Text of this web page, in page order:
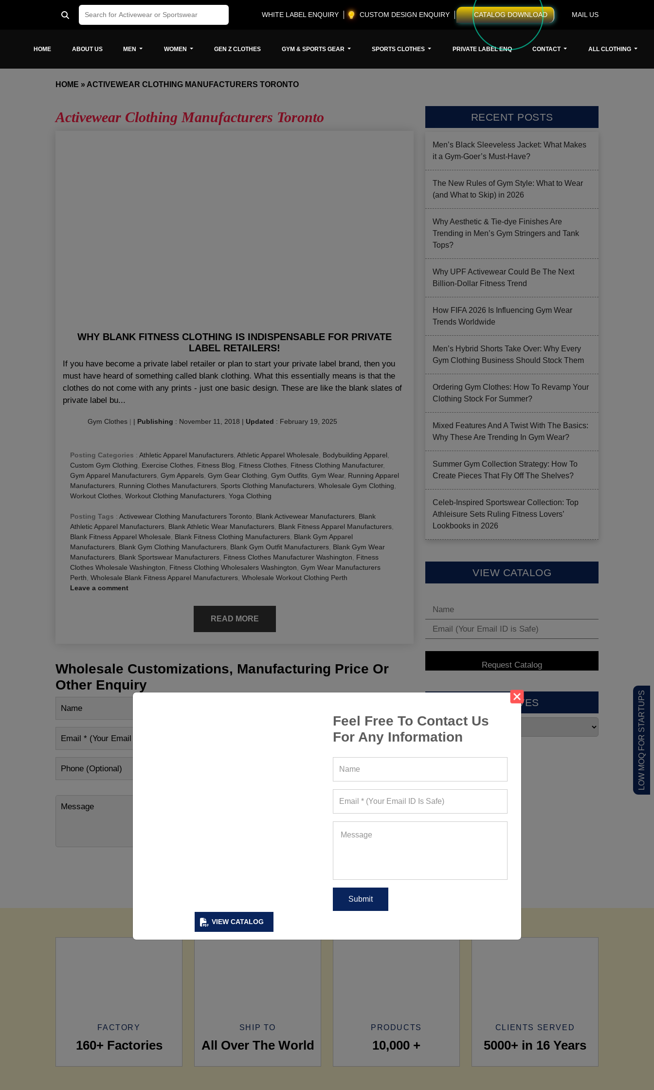
VIEW CATALOG
Feel Free To Contact Us
For Any Information
LOW MOQ FOR STARTUPS
WHITE LABEL ENQUIRY CUSTOM DESIGN ENQUIRY CATALOG DOWNLOAD MAIL US
HOME ABOUT US MEN WOMEN GEN Z CLOTHES GYM & SPORTS GEAR SPORTS CLOTHES PRIVATE LABEL ENQ CONTACT ALL CLOTHING
HOME » ACTIVEWEAR CLOTHING MANUFACTURERS TORONTO
Activewear Clothing Manufacturers Toronto
WHY BLANK FITNESS CLOTHING IS INDISPENSABLE FOR PRIVATE
LABEL RETAILERS!
If you have become a private label retailer or plan to start your private label brand, then you
must have heard of something called blank clothing. What this essentially means is that the
clothes do not come with any prints - just one basic design. These are like the blank slates of
private label bu...
Gym Clothes | | Publishing : November 11, 2018 | Updated : February 19, 2025
Posting Categories : Athletic Apparel Manufacturers Athletic Apparel Wholesale Bodybuilding Apparel
Custom Gym Clothing
Exercise Clothes Fitness Blog Fitness Clothes Fitness Clothing Manufacturer,
Gym Apparel Manufacturers Gym Apparels Gym Gear Clothing Gym Outfits Gym Wear, Running Apparel
Manufacturers Running Clothes Manufacturers Sports Clothing Manufacturers Wholesale Gym Clothing
Workout Clothes Workout Clothing Manufacturers Yoga Clothing
Posting Tags : Activewear Clothing Manufacturers Toronto Blank Activewear Manufacturers Blank
Athletic Apparel Manufacturers Blank Athletic Wear Manufacturers Blank Fitness Apparel Manufacturers
Blank Fitness Apparel Wholesale
Blank Fitness Clothing Manufacturers Blank Gym Apparel
Manufacturers Blank Gym Clothing Manufacturers Blank Gym Outfit Manufacturers Blank Gym Wear
Manufacturers Blank Sportswear Manufacturers Fitness Clothes Manufacturer Washington
Fitness
Clothes Wholesale Washington
Fitness Clothing Wholesalers Washington Gym Wear Manufacturers
Perth Wholesale Blank Fitness Apparel Manufacturers Wholesale Workout Clothing Perth
Leave a comment
READ MORE
Wholesale Customizations, Manufacturing Price Or
Other Enquiry
RECENT POSTS
Men’s Black Sleeveless Jacket: What Makes
it a Gym-Goer’s Must-Have?
The New Rules of Gym Style: What to Wear
(and What to Skip) in 2026
Why Aesthetic & Tie-dye Finishes Are
Trending in Men’s Gym Stringers and Tank
Tops?
Why UPF Activewear Could Be The Next
Billion-Dollar Fitness Trend
How FIFA 2026 Is Influencing Gym Wear
Trends Worldwide
Men’s Hybrid Shorts Take Over: Why Every
Gym Clothing Business Should Stock Them
Ordering Gym Clothes: How To Revamp Your
Clothing Stock For Summer?
Mixed Features And A Twist With The Basics:
Why These Are Trending In Gym Wear?
Summer Gym Collection Strategy: How To
Create Pieces That Fly Off The Shelves?
Celeb-Inspired Sportswear Collection: Top
Athleisure Sets Ruling Fitness Lovers’
Lookbooks in 2026
VIEW CATALOG
ARCHIVES
FACTORY
160+ Factories
SHIP TO
All Over The World
PRODUCTS
10,000 +
CLIENTS SERVED
5000+ in 16 Years